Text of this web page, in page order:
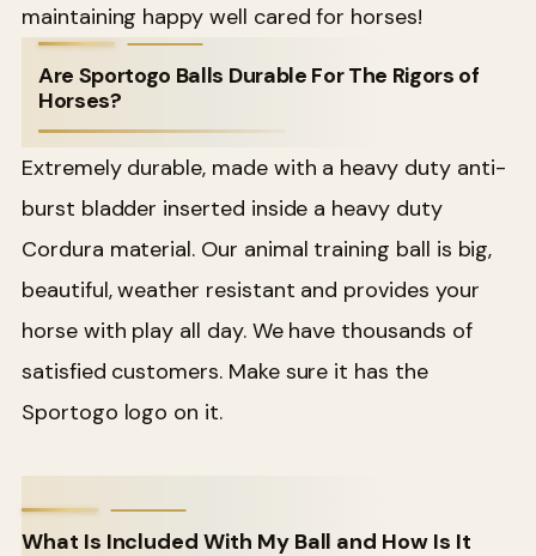
maintaining happy well cared for horses!
Are Sportogo Balls Durable For The Rigors of
Horses?
Extremely durable, made with a heavy duty anti-
burst bladder inserted inside a heavy duty
Cordura material. Our animal training ball is big,
beautiful, weather resistant and provides your
horse with play all day. We have thousands of
satisfied customers. Make sure it has the
Sportogo logo on it.
What Is Included With My Ball and How Is It